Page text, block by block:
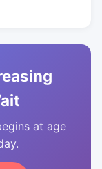
at age